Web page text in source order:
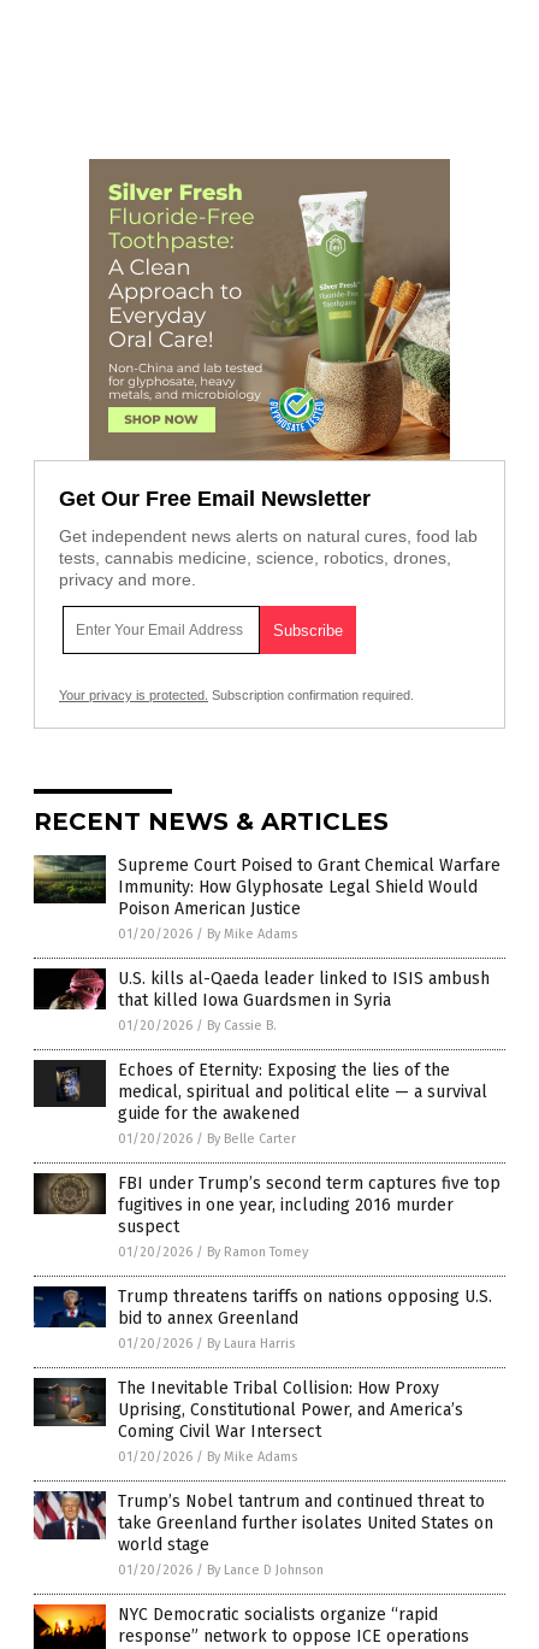
Get Our Free Email Newsletter
Get independent news alerts on natural cures, food lab
tests, cannabis medicine, science, robotics, drones,
privacy and more.
Your privacy is protected. Subscription confirmation required.
RECENT NEWS & ARTICLES
Supreme Court Poised to Grant Chemical Warfare
Immunity: How Glyphosate Legal Shield Would
Poison American Justice
01/20/2026 / By Mike Adams
U.S. kills al-Qaeda leader linked to ISIS ambush
that killed Iowa Guardsmen in Syria
01/20/2026 / By Cassie B.
Echoes of Eternity: Exposing the lies of the
medical, spiritual and political elite — a survival
guide for the awakened
01/20/2026 / By Belle Carter
FBI under Trump’s second term captures five top
fugitives in one year, including 2016 murder
suspect
01/20/2026 / By Ramon Tomey
Trump threatens tariffs on nations opposing U.S.
bid to annex Greenland
01/20/2026 / By Laura Harris
The Inevitable Tribal Collision: How Proxy
Uprising, Constitutional Power, and America’s
Coming Civil War Intersect
01/20/2026 / By Mike Adams
Trump’s Nobel tantrum and continued threat to
take Greenland further isolates United States on
world stage
01/20/2026 / By Lance D Johnson
NYC Democratic socialists organize “rapid
response” network to oppose ICE operations